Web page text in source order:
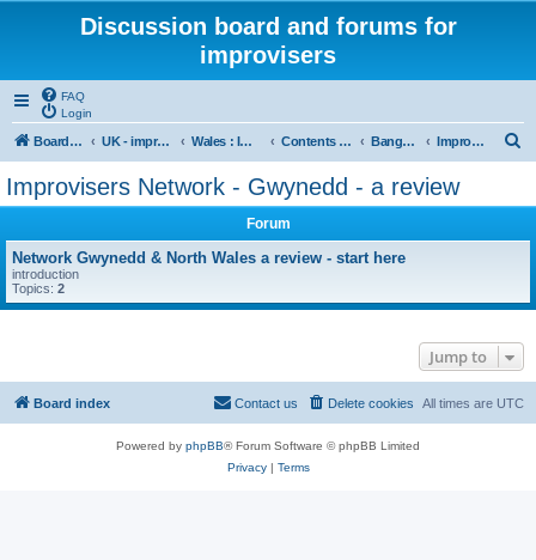
Discussion board and forums for
improvisers
FAQ
Login
Board index UK - improvisers' networks Wales : Improvisers' Networks Wales: Click here Contents - Cynnwys Bangor : Gwynedd Improvisers network Improvisers Network - Gwynedd - a review
Improvisers Network - Gwynedd - a review
Forum
Network Gwynedd & North Wales a review - start here
introduction
Topics: 2
Jump to
Board index All times are UTC
Delete cookies
Contact us
Powered by phpBB® Forum Software © phpBB Limited
Privacy| Terms